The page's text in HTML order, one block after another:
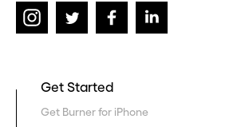
Get Started
Get Burner for iPhone